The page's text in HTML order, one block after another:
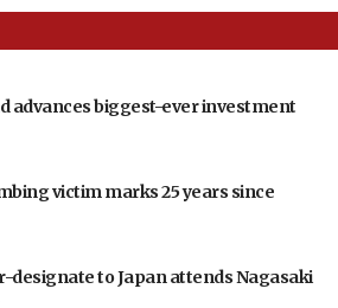
advances biggest-ever investment
victim marks 25 years since
designate to Japan attends Nagasaki